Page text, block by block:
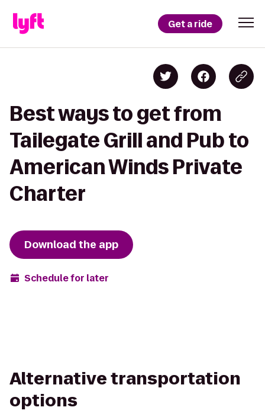
Get a ride
Best ways to get from
Tailegate Grill and Pub to
American Winds Private
Charter
Download the app
Schedule for later
Alternative transportation
options